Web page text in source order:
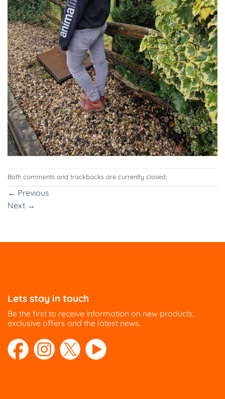
Both comments and trackbacks are currently closed.
← Previous
Next →
Lets stay in touch
Be the first to receive information on new products,
exclusive offers and the latest news.